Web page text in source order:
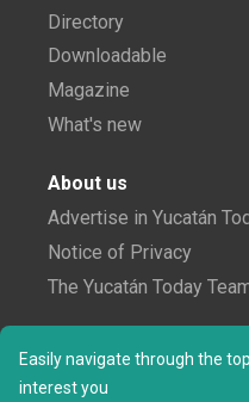
Easily navigate through the
interest you
Directory
Downloadable
Magazine
What's new
About us
Advertise in Yucatán
Notice of Privacy
The Yucatán Today
In love with Yucatán?